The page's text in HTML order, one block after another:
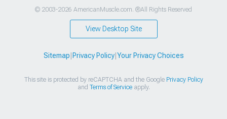
© 2003-2026 AmericanMuscle.com. ®All Rights Reserved
View Desktop Site
Sitemap Privacy Policy| Your Privacy Choices
This site is protected by reCAPTCHA and the Google Privacy Policy
and Terms of Serviceapply.